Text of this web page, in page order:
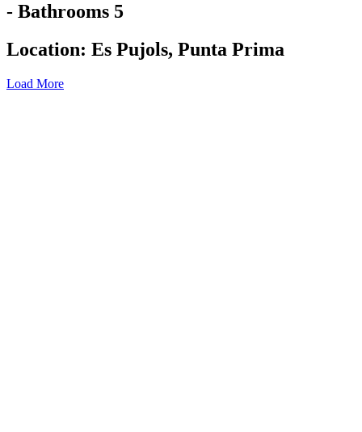
- Bathrooms 5
Location: Es Pujols, Punta Prima
Load More